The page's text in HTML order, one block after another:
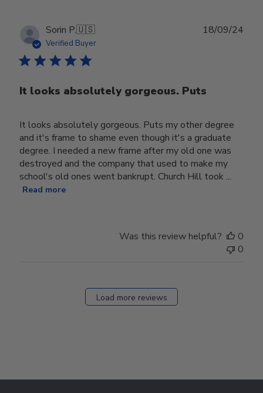
Sorin P.🇺🇸
Verified Buyer
It looks absolutely gorgeous. Puts
It looks absolutely gorgeous. Puts my other degree
and it's frame to shame even though it's a graduate
degree. I needed a new frame after my old one was
destroyed and the company that used to make my
school's old ones went bankrupt. Church Hill took ...
Read more
18/09/24
Was this review helpful?
0
0
Load more reviews